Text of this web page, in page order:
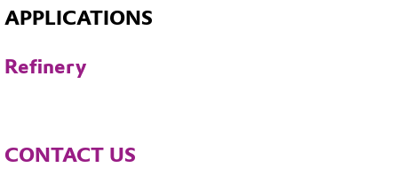
APPLICATIONS
Refinery
CONTACT US